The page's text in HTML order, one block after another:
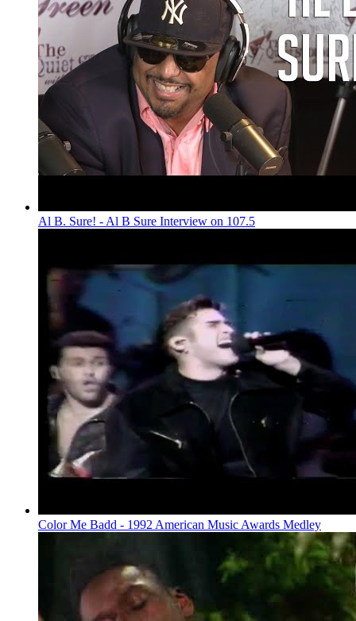
Al B. Sure! - Al B Sure Interview on 107.5
Color Me Badd - 1992 American Music Awards Medley